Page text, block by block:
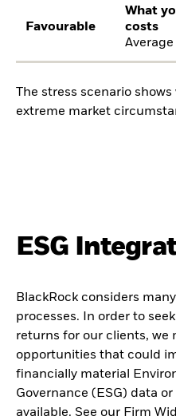
Favourable
What
costs
The stress scenario
extreme market
ESG
BlackRock considers
processes. In order to
returns for our clients, we
opportunities that could
financially material
Governance (ESG) data
available. See our Firm